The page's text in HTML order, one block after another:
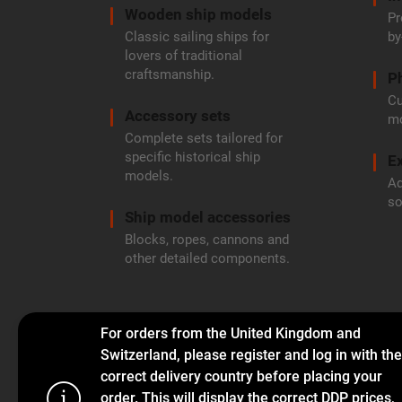
For orders from the United Kingdom and
Switzerland, please register and log in with the
correct delivery country before placing your
order. This will display the correct DDP prices,
Wooden ship models
Classic sailing ships for
lovers of traditional
craftsmanship.
Accessory sets
Complete sets tailored for
specific historical ship
models.
Ship model accessories
Blocks, ropes, cannons and
other detailed components.